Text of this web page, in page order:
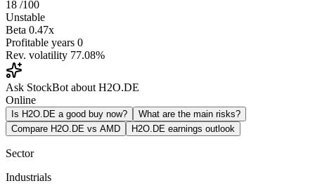
18 /100
Unstable
Beta 0.47x
Profitable years 0
Rev. volatility 77.08%
Ask StockBot about H2O.DE
Online
Is H2O.DE a good buy now?
What are the main risks?
Compare H2O.DE vs AMD
H2O.DE earnings outlook
Sector
Industrials